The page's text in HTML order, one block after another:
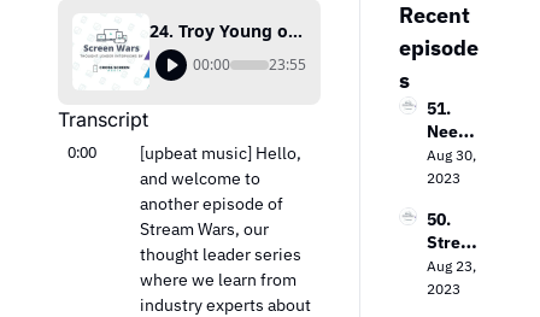
24. Troy Young on Lean Media Companies and the Shift Towards Creator Models (Part 2)
00:00 23:55
Transcript
0:00
[upbeat music] Hello,
and welcome to
another episode of
Stream Wars, our
thought leader series
where we learn from
industry experts about
Recent
episode
s
51.
Needh
am &
Comp
Laura
Martin
on the
Keys
Aug 30,
2023
50.
Strea
ming
Evoluti
Aug 23,
2023